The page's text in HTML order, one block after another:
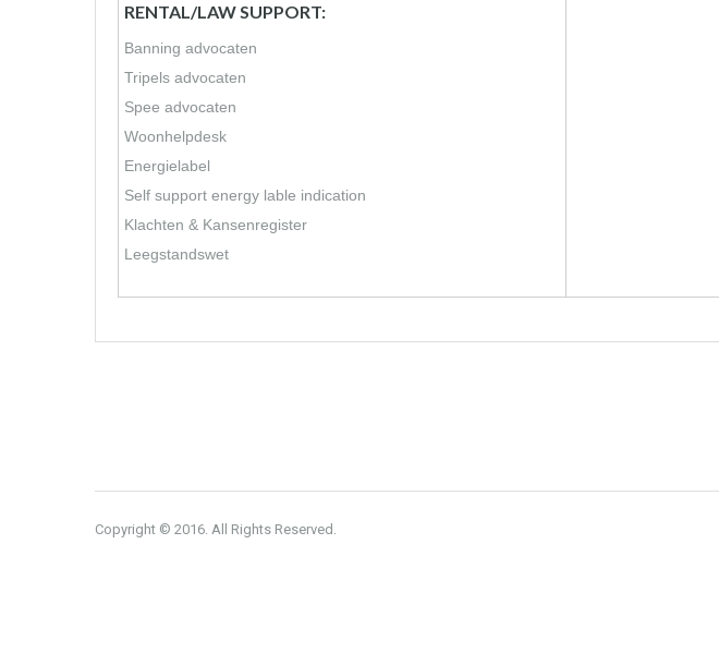
RENTAL/LAW SUPPORT:
Banning advocaten
Tripels advocaten
Spee advocaten
Woonhelpdesk
Energielabel
Self support energy lable indication
Klachten & Kansenregister
Leegstandswet
Copyright © 2016. All Rights Reserved.